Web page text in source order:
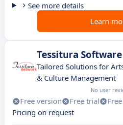
See more details
Learn
Tessitura Software
Tailored Solutions for
& Culture Management
No user
Free version Free trial
Pricing on request